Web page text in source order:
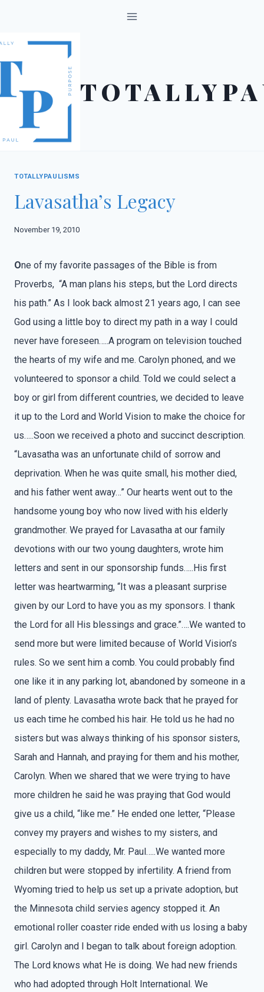
content
TOTALLYPAULISMS
Lavasatha’s Legacy
November 19, 2010
One of my favorite passages of the Bible is from
Proverbs, “A man plans his steps, but the Lord directs
his path.” As I look back almost 21 years ago, I can see
God using a little boy to direct my path in a way I could
never have foreseen…..A program on television touched
the hearts of my wife and me. Carolyn phoned, and we
volunteered to sponsor a child. Told we could select a
boy or girl from different countries, we decided to leave
it up to the Lord and World Vision to make the choice for
us…..Soon we received a photo and succinct description.
“Lavasatha was an unfortunate child of sorrow and
deprivation. When he was quite small, his mother died,
and his father went away…” Our hearts went out to the
handsome young boy who now lived with his elderly
grandmother. We prayed for Lavasatha at our family
devotions with our two young daughters, wrote him
letters and sent in our sponsorship funds…..His first
letter was heartwarming, “It was a pleasant surprise
given by our Lord to have you as my sponsors. I thank
the Lord for all His blessings and grace.”….We wanted to
send more but were limited because of World Vision’s
rules. So we sent him a comb. You could probably find
one like it in any parking lot, abandoned by someone in a
land of plenty. Lavasatha wrote back that he prayed for
us each time he combed his hair. He told us he had no
sisters but was always thinking of his sponsor sisters,
Sarah and Hannah, and praying for them and his mother,
Carolyn. When we shared that we were trying to have
more children he said he was praying that God would
give us a child, “like me.” He ended one letter, “Please
convey my prayers and wishes to my sisters, and
especially to my daddy, Mr. Paul…..We wanted more
children but were stopped by infertility. A friend from
Wyoming tried to help us set up a private adoption, but
the Minnesota child servies agency stopped it. An
emotional roller coaster ride ended with us losing a baby
girl. Carolyn and I began to talk about foreign adoption.
The Lord knows what He is doing. We had new friends
who had adopted through Holt International. We